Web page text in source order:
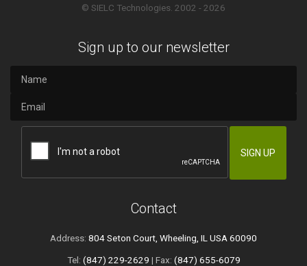
© SIELC Technologies. 2002 - 2026
Sign up to our newsletter
Contact
Address: 804 Seton Court, Wheeling, IL USA 60090
Tel: (847) 229-2629 | Fax: (847) 655-6079